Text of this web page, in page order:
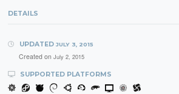
DETAILS
UPDATED JULY 3, 2015
Created on July 2, 2015
SUPPORTED PLATFORMS